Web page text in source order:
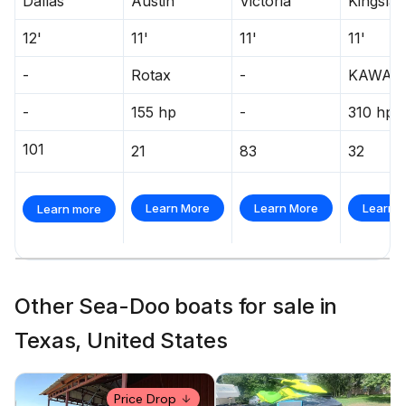
12' 11' 11' 11'
- Rotax -
- 155 hp - 310 hp
101 21 83 32
Learn more Learn More Learn More Learn
Other Sea-Doo boats for sale in
Texas, United States
Price Drop